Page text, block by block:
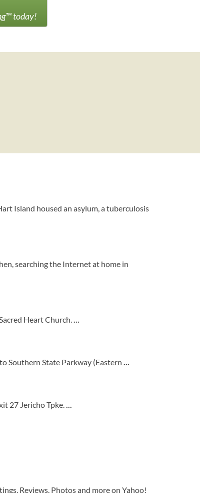
today!
Island housed an asylum, a tuberculosis
searching the Internet at home in
Heart Church....
to Southern State Parkway (Eastern ...
27 Jericho Tpke....
Reviews, Photos and more on Yahoo!